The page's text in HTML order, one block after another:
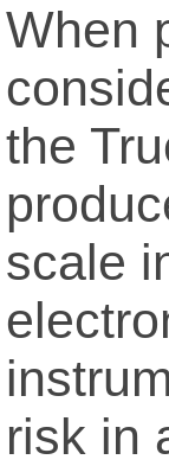
When
the
scale
risk in